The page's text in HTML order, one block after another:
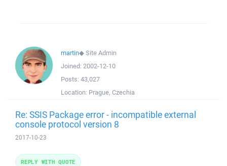
martin◆Site Admin
Joined: 2002-12-10
Posts: 43,027
Location: Prague, Czechia
Re: SSIS Package error - incompatible external
console protocol version 8
2017-10-23
REPLY WITH QUOTE